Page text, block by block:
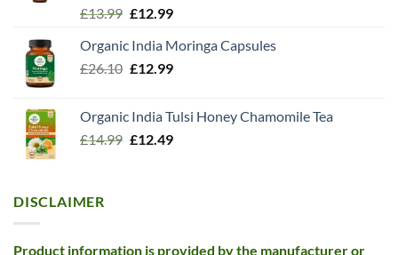
Rated5.00
£13.99 Original
was:
£13.99.
£12.99Current
is:
£12.99.
Organic India Moringa Capsules
£26.10 Original
£26.10.
£12.99Current
£12.99.
Organic India Tulsi Honey Chamomile Tea
£14.99 Original
£12.49Current
DISCLAIMER
Product information is provided by the manufacturer or